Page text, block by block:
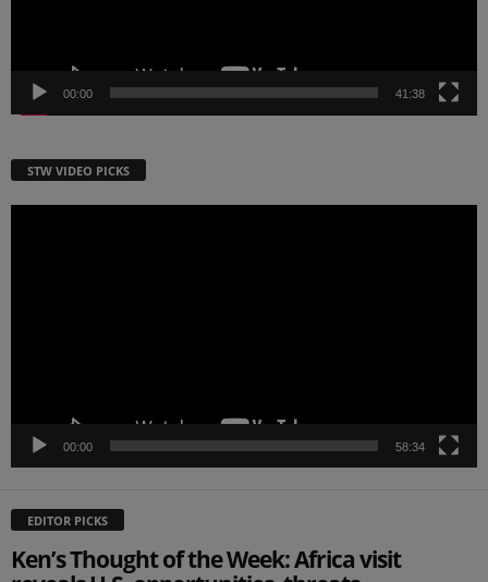
00:00 41:38
STW VIDEO PICKS
00:00 58:34
EDITOR PICKS
Ken’s Thought of the Week: Africa visit